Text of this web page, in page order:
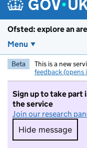
Ofsted: explore an
Menu
Beta This is a new
feedback (opens
Sign up to take part
the service
Join our research
Hide message
Hide